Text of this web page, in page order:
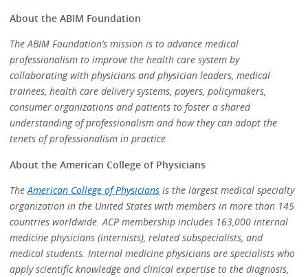
About the ABIM Foundation
The ABIM Foundation’s mission is to advance medical
professionalism to improve the health care system by
collaborating with physicians and physician leaders, medical
trainees, health care delivery systems, payers, policymakers,
consumer organizations and patients to foster a shared
understanding of professionalism and how they can adopt the
tenets of professionalism in practice.
About the American College of Physicians
TheAmerican College of Physicians is the largest medical specialty
organization in the United States with members in more than 145
countries worldwide. ACP membership includes 163,000 internal
medicine physicians (internists), related subspecialists, and
medical students. Internal medicine physicians are specialists who
apply scientific knowledge and clinical expertise to the diagnosis,